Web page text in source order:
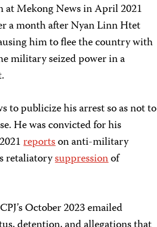
Mekong News in April 2021
a month after Nyan Linn Htet
him to flee the country with
military seized power in a
publicize his arrest so as not to
He was convicted for his
reportson anti-military
retaliatorysuppressionof
October 2023 emailed